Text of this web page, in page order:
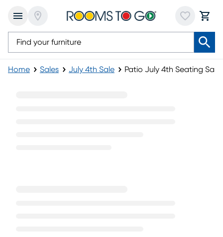
Home Sales July 4th Sale Patio July 4th Seating Sale